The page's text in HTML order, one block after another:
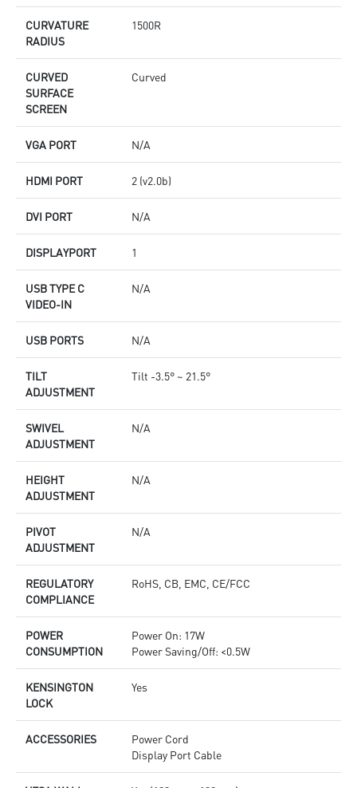
CURVATURE
RADIUS
1500R
CURVED
SURFACE
SCREEN
Curved
VGA PORT N/A
HDMI PORT 2 (v2.0b)
DVI PORT N/A
DISPLAYPORT 1
USB TYPE C
VIDEO-IN
N/A
USB PORTS N/A
TILT
ADJUSTMENT
Tilt -3.5° ~ 21.5°
SWIVEL
ADJUSTMENT
N/A
HEIGHT
ADJUSTMENT
N/A
PIVOT
ADJUSTMENT
N/A
REGULATORY
COMPLIANCE
RoHS, CB, EMC, CE/FCC
POWER
CONSUMPTION
Power On: 17W
Power Saving/Off: <0.5W
KENSINGTON
LOCK
Yes
ACCESSORIES
Power Cord
Display Port Cable